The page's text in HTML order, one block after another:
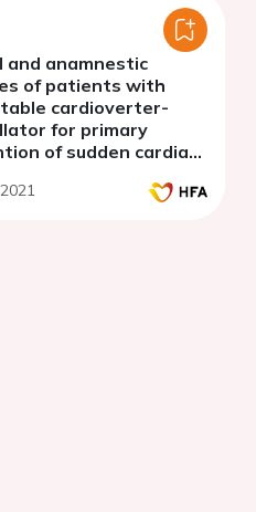
and anamnestic
of patients with
cardioverter-
for primary
of sudden cardiac